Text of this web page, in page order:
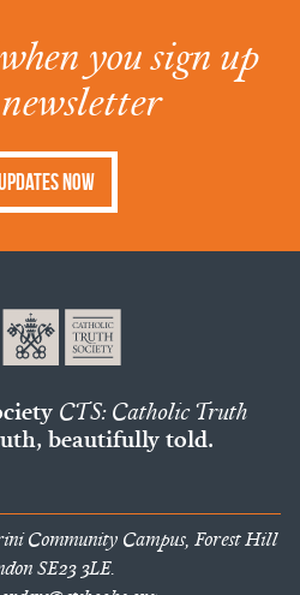
you sign up
Now
CTS: Catholic Truth
beautifully told.
Community Campus, Forest Hill
SE23 3LE.